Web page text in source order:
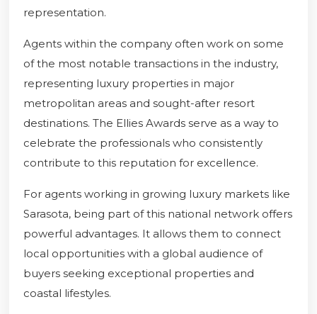
representation.
Agents within the company often work on some
of the most notable transactions in the industry,
representing luxury properties in major
metropolitan areas and sought-after resort
destinations. The Ellies Awards serve as a way to
celebrate the professionals who consistently
contribute to this reputation for excellence.
For agents working in growing luxury markets like
Sarasota, being part of this national network offers
powerful advantages. It allows them to connect
local opportunities with a global audience of
buyers seeking exceptional properties and
coastal lifestyles.